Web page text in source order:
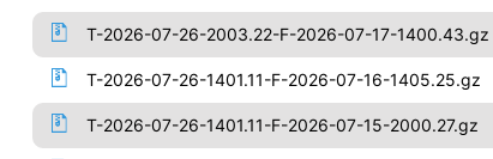
T-2026-07-26-2003.22-F-2026-07-17-1400.43.gz
T-2026-07-26-1401.11-F-2026-07-16-1405.25.gz
T-2026-07-26-1401.11-F-2026-07-15-2000.27.gz